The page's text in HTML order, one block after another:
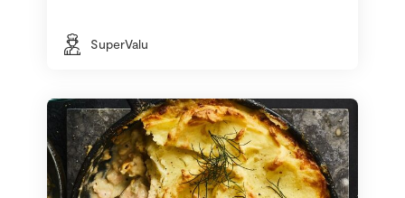
SuperValu